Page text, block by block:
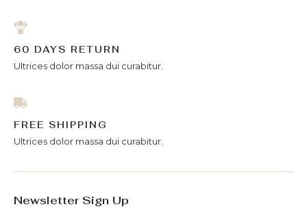
60 DAYS RETURN
Ultrices dolor massa dui curabitur.
FREE SHIPPING
Ultrices dolor massa dui curabitur.
Newsletter Sign Up